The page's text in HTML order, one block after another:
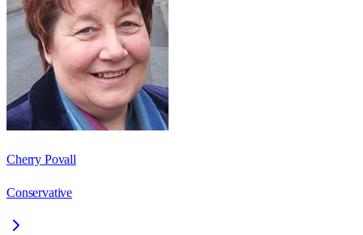
Cherry Povall
Conservative